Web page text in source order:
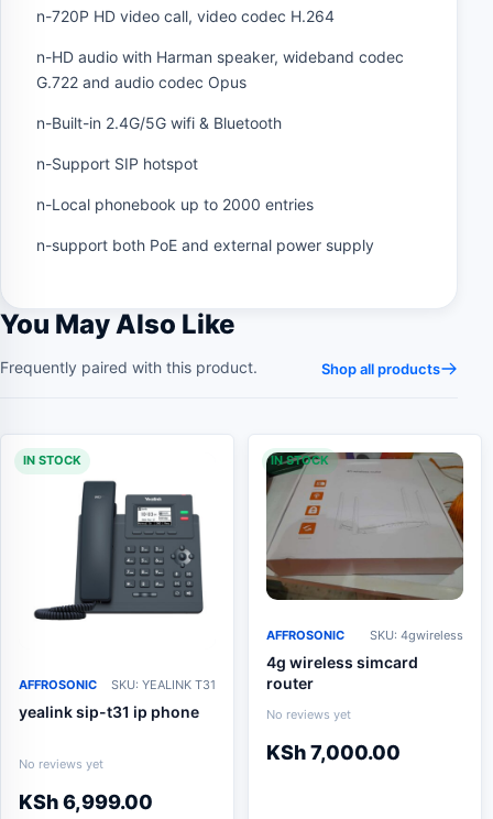
n-720P HD video call, video codec H.264
n-HD audio with Harman speaker, wideband codec
G.722 and audio codec Opus
n-Built-in 2.4G/5G wifi & Bluetooth
n-Support SIP hotspot
n-Local phonebook up to 2000 entries
n-support both PoE and external power supply
You May Also Like
Frequently paired with this product. Shop all products
IN STOCK
AFFROSONIC SKU: YEALINK T31
yealink sip-t31 ip phone
No reviews yet
KSh6,999.00
IN STOCK
AFFROSONIC SKU: 4gwireless
4g wireless simcard
router
No reviews yet
KSh7,000.00